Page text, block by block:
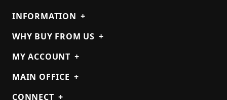
INFORMATION +
WHY BUY FROM US +
MY ACCOUNT +
MAIN OFFICE +
CONNECT +